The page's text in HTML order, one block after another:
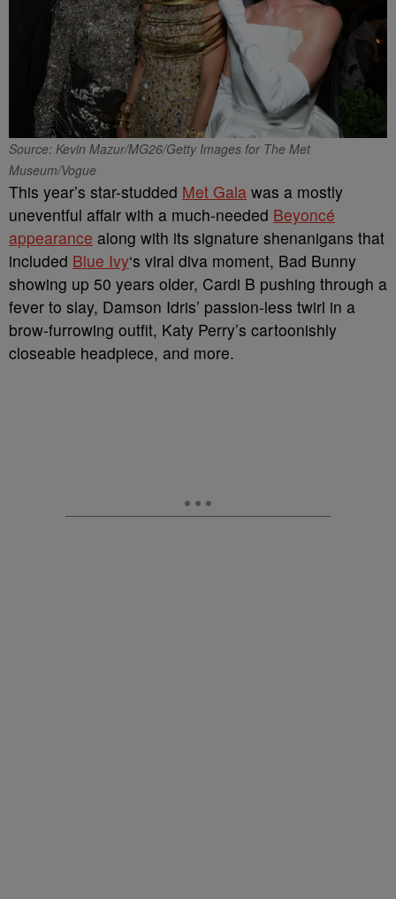
Source: Kevin Mazur/MG26/Getty Images for The Met
Museum/Vogue
This year’s star-studded Met Gala was a mostly
uneventful affair with a much-needed Beyoncé
appearance along with its signature shenanigans that
included Blue Ivy‘s viral diva moment, Bad Bunny
showing up 50 years older, Cardi B pushing through a
fever to slay, Damson Idris’ passion-less twirl in a
brow-furrowing outfit, Katy Perry’s cartoonishly
closeable headpiece, and more.